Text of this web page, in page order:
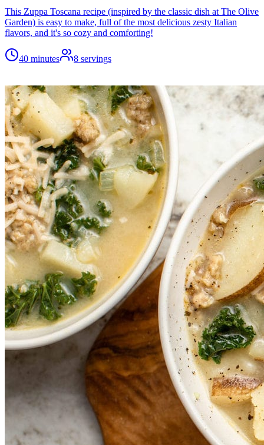
This Zuppa Toscana recipe (inspired by the classic dish at The Olive
Garden) is easy to make, full of the most delicious zesty Italian
flavors, and it's so cozy and comforting!
40 minutes 8 servings